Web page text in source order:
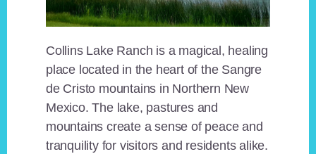
Collins Lake Ranch is a magical, healing
place located in the heart of the Sangre
de Cristo mountains in Northern New
Mexico. The lake, pastures and
mountains create a sense of peace and
tranquility for visitors and residents alike.